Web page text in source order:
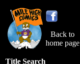
Back to
home page
Title Search